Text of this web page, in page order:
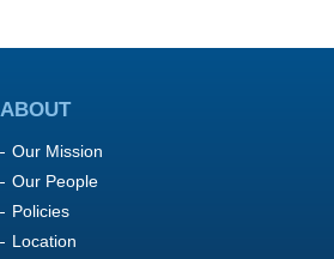
ABOUT
Our Mission
Our People
Policies
Location